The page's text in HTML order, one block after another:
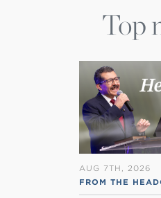
Top
AUG 7TH, 2026
FROM THE